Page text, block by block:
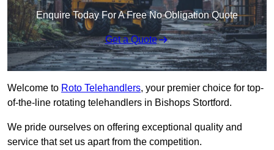
Enquire Today For A Free No Obligation Quote
Get a Quote
Welcome to Roto Telehandlers, your premier choice for top-
of-the-line rotating telehandlers in Bishops Stortford.
We pride ourselves on offering exceptional quality and
service that set us apart from the competition.